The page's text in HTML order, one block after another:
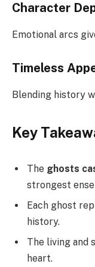
Character
Emotional arcs
Timeless
Blending history
Key
The ghosts
strongest
Each ghost
history.
The living and
heart.